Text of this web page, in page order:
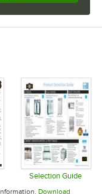
in new tab
Selection Guide
Opens in
Download